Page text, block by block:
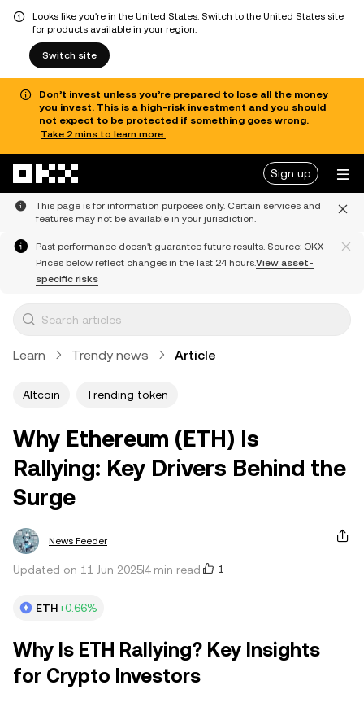
Looks like you're in the United States. Switch to the United States site
for products available in your region.
Switch site
Don’t invest unless you’re prepared to lose all the money
you invest. This is a high-risk investment and you should
not expect to be protected if something goes wrong.
Take 2 mins to learn more.
Sign up
This page is for information purposes only. Certain services and
features may not be available in your jurisdiction.
Past performance doesn't guarantee future results. Source: OKX
Prices below reflect changes in the last 24 hours.View asset-
specific risks
Learn Trendy news Article
Altcoin Trending token
Why Ethereum (ETH) Is
Rallying: Key Drivers Behind the
Surge
News Feeder
Updated on 11 Jun 20254 min read 1
ETH+0.66%
Why Is ETH Rallying? Key Insights
for Crypto Investors